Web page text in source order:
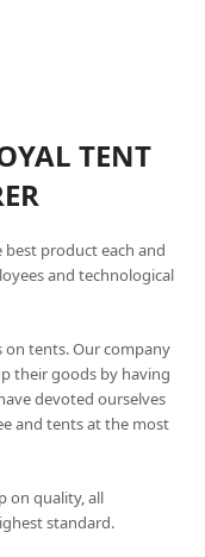
TENT
product each and
and technological
on tents. Our company
their goods by having
devoted ourselves
and tents at the most
on quality, all
standard.